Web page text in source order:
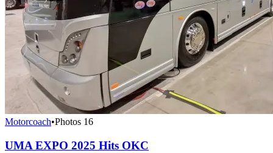
Motorcoach•Photos 16
UMA EXPO 2025 Hits OKC